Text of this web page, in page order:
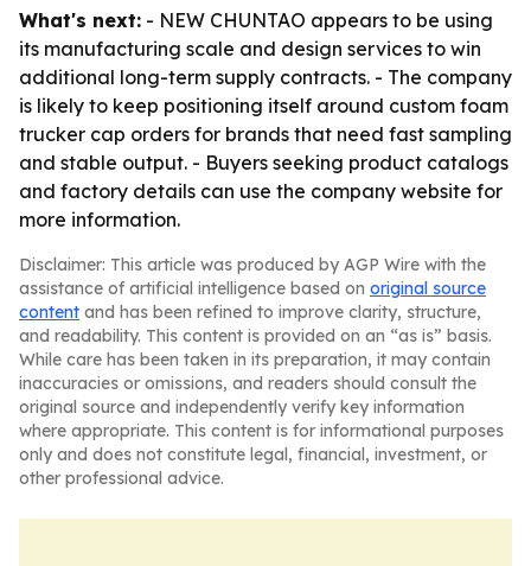
What's next: - NEW CHUNTAO appears to be using
its manufacturing scale and design services to win
additional long-term supply contracts. - The company
is likely to keep positioning itself around custom foam
trucker cap orders for brands that need fast sampling
and stable output. - Buyers seeking product catalogs
and factory details can use the company website for
more information.
Disclaimer: This article was produced by AGP Wire with the
assistance of artificial intelligence based on original source
content and has been refined to improve clarity, structure,
and readability. This content is provided on an “as is” basis.
While care has been taken in its preparation, it may contain
inaccuracies or omissions, and readers should consult the
original source and independently verify key information
where appropriate. This content is for informational purposes
only and does not constitute legal, financial, investment, or
other professional advice.